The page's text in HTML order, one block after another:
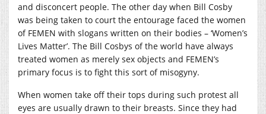
and disconcert people. The other day when Bill Cosby
was being taken to court the entourage faced the women
of FEMEN with slogans written on their bodies – ‘Women’s
Lives Matter’. The Bill Cosbys of the world have always
treated women as merely sex objects and FEMEN’s
primary focus is to fight this sort of misogyny.
When women take off their tops during such protest all
eyes are usually drawn to their breasts. Since they had